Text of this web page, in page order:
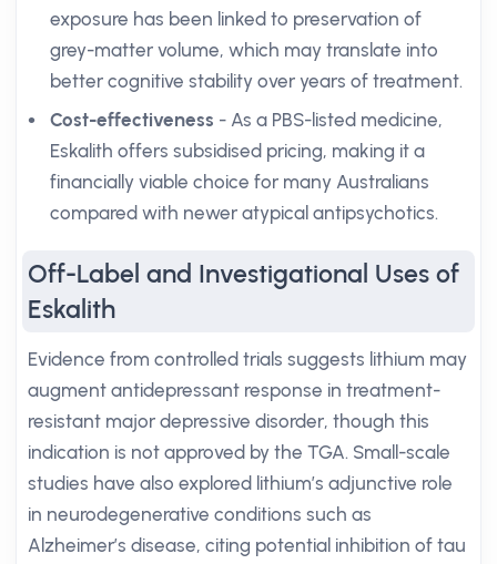
exposure has been linked to preservation of
grey-matter volume, which may translate into
better cognitive stability over years of treatment.
Cost-effectiveness - As a PBS-listed medicine,
Eskalith offers subsidised pricing, making it a
financially viable choice for many Australians
compared with newer atypical antipsychotics.
Off-Label and Investigational Uses of
Eskalith
Evidence from controlled trials suggests lithium may
augment antidepressant response in treatment-
resistant major depressive disorder, though this
indication is not approved by the TGA. Small-scale
studies have also explored lithium’s adjunctive role
in neurodegenerative conditions such as
Alzheimer’s disease, citing potential inhibition of tau